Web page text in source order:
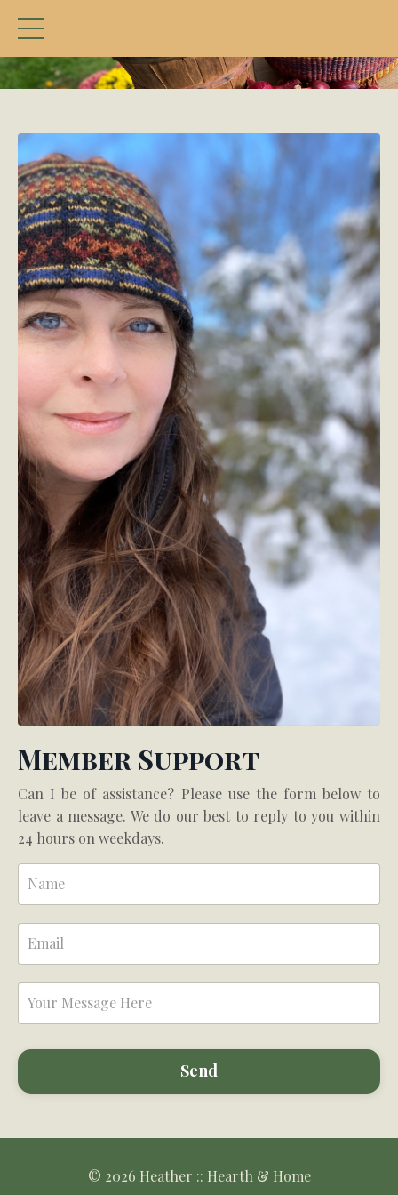
Member Support
Can I be of assistance? Please use the form below to
leave a message. We do our best to reply to you within
24 hours on weekdays.
Send
© 2026 Heather :: Hearth & Home